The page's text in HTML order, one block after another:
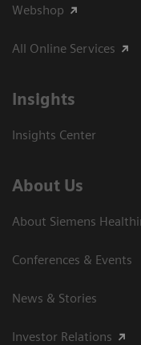
Webshop
All Online Services
Insights
Insights Center
About Us
About Siemens
Conferences & Events
News & Stories
Investor Relations